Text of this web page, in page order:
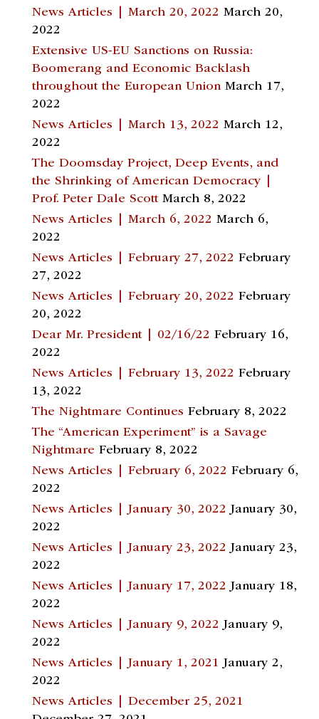
News Articles | March 20, 2022 March 20,
2022
Extensive US-EU Sanctions on Russia:
Boomerang and Economic Backlash
throughout the European Union March 17,
2022
News Articles | March 13, 2022 March 12,
2022
The Doomsday Project, Deep Events, and
the Shrinking of American Democracy |
Prof. Peter Dale Scott March 8, 2022
News Articles | March 6, 2022 March 6,
2022
News Articles | February 27, 2022 February
27, 2022
News Articles | February 20, 2022 February
20, 2022
Dear Mr. President | 02/16/22 February 16,
2022
News Articles | February 13, 2022 February
13, 2022
The Nightmare Continues February 8, 2022
The “American Experiment” is a Savage
Nightmare February 8, 2022
News Articles | February 6, 2022 February 6,
2022
News Articles | January 30, 2022 January 30,
2022
News Articles | January 23, 2022 January 23,
2022
News Articles | January 17, 2022 January 18,
2022
News Articles | January 9, 2022 January 9,
2022
News Articles | January 1, 2021 January 2,
2022
News Articles | December 25, 2021